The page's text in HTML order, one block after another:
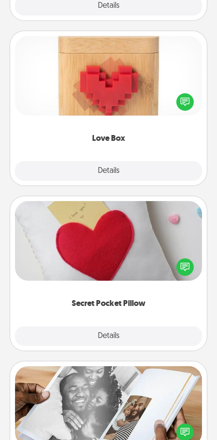
Details
Love Box
Details
Love Box
Here's a fun way to stay connected and send your
love in a long-distance relationship.
Secret Pocket Pillow
Details
Secret Pocket Pillow
Make a secret pocket pillow for some Words of
Affirmation fun! Use the pocket pillow to leave each
other encouraging or affectionate notes, poetry,
Picture Book
Gather your favorite photos of you and your loved
one and create an album! It's a fun way to recapture